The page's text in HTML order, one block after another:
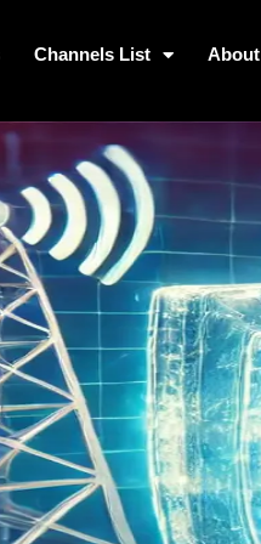
Channels List
Channels List About